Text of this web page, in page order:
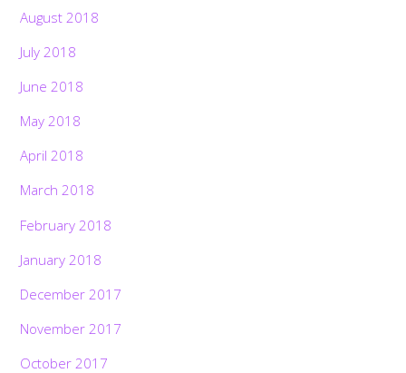
August 2018
July 2018
June 2018
May 2018
April 2018
March 2018
February 2018
January 2018
December 2017
November 2017
October 2017